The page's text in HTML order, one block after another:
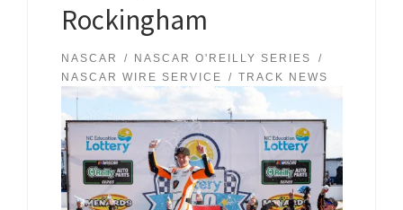
Rockingham
NASCAR
NASCAR O'REILLY SERIES
NASCAR WIRE SERVICE
TRACK NEWS